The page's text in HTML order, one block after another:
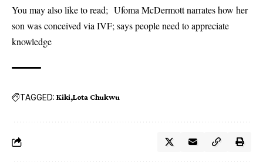
You may also like to read; Ufoma McDermott narrates how her
son was conceived via IVF; says people need to appreciate
knowledge
TAGGED: Kiki Lota Chukwu